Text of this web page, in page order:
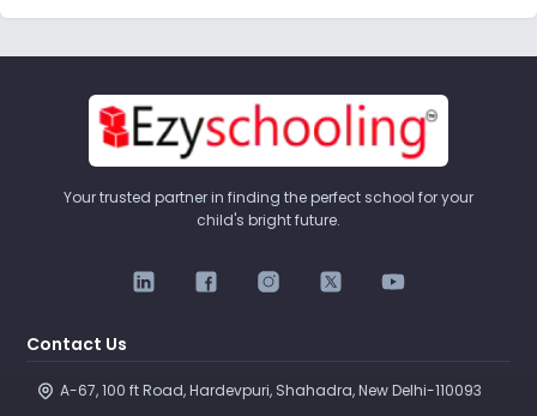
Your trusted partner in finding the perfect school for your
child's bright future.
Contact Us
A-67, 100 ft Road, Hardevpuri, Shahadra, New Delhi-110093